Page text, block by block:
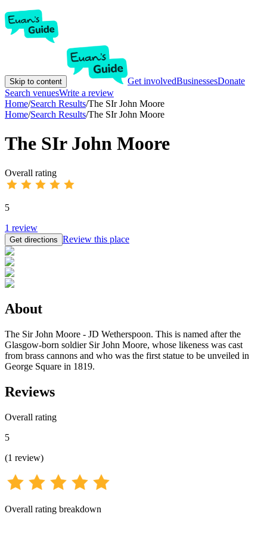
Skip to content Get involvedBusinessesDonate
Search venuesWrite a review
Home/Search Results/The SIr John Moore
Home/Search Results/The SIr John Moore
The SIr John Moore
Overall rating
5
1 review
Get directions Review this place
About
The Sir John Moore - JD Wetherspoon. This is named after the
Glasgow-born soldier Sir John Moore, whose likeness was cast
from brass cannons and who was the first statue to be unveiled in
George Square in 1819.
Reviews
Overall rating
5
(1 review)
Overall rating breakdown